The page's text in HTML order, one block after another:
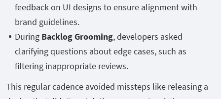
feedback on UI designs to ensure alignment with
brand guidelines.
During Backlog Grooming, developers asked
clarifying questions about edge cases, such as
filtering inappropriate reviews.
This regular cadence avoided missteps like releasing a